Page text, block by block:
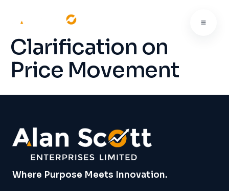
Clarification on
Price Movement
Where Purpose Meets Innovation.